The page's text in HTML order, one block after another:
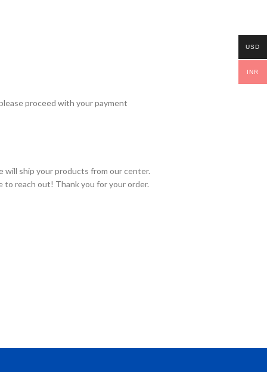
proceed with your payment
ship your products from our center.
to reach out! Thank you for your order.
USD
INR